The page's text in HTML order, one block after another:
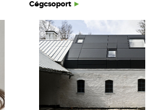
Cégcsoport